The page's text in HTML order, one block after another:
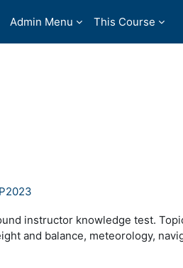
Admin Menu This Course
instructor knowledge test.
and balance, meteorology,